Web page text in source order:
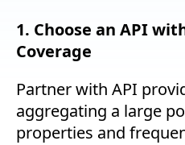
1. Choose an API
Coverage
Partner with API
aggregating a large
properties and